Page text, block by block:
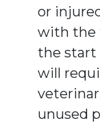
or
with the
the start
will
unused